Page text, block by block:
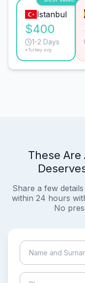
Istanbul
$400
1-2 Days
*Turkey avg.
These Are
Share a few
within 24 hours
No